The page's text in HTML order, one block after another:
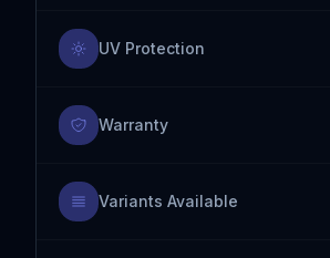
UV Protection
Warranty
Variants Available